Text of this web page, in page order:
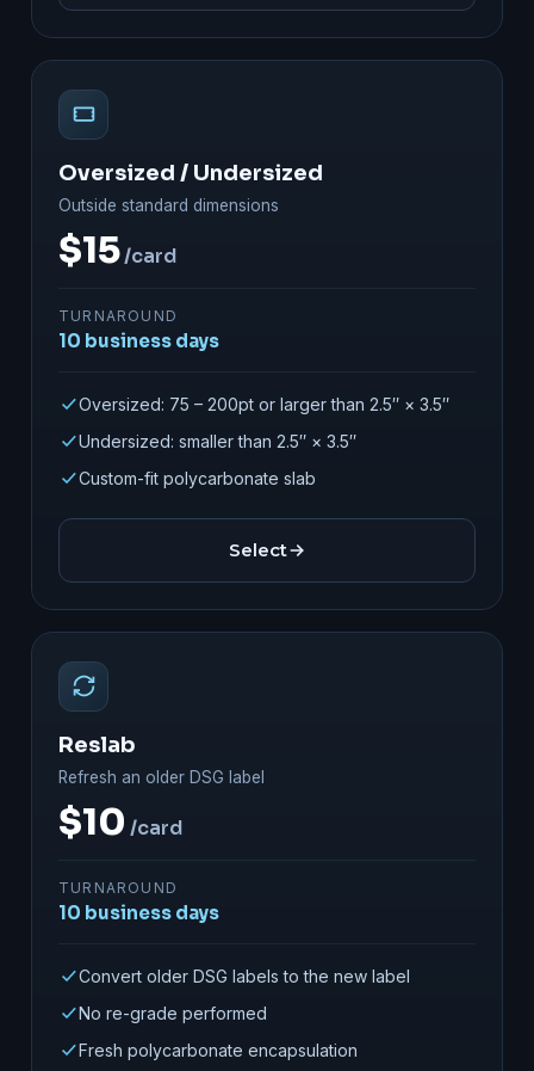
Oversized / Undersized
Outside standard dimensions
$15/card
TURNAROUND
10 business days
Oversized: 75 – 200pt or larger than 2.5″ × 3.5″
Undersized: smaller than 2.5″ × 3.5″
Custom-fit polycarbonate slab
Select
Reslab
Refresh an older DSG label
$10 /card
TURNAROUND
10 business days
Convert older DSG labels to the new label
No re-grade performed
Fresh polycarbonate encapsulation